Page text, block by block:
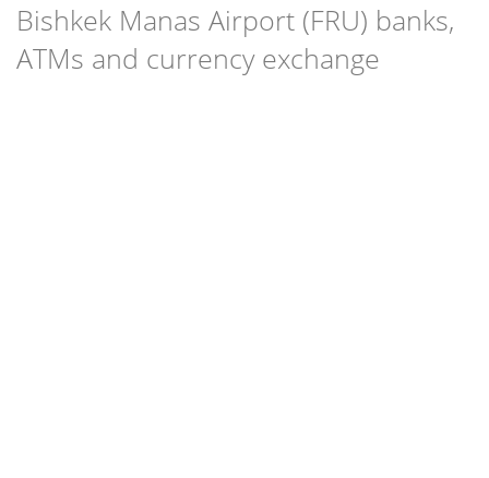
Bishkek Manas Airport (FRU) banks,
ATMs and currency exchange